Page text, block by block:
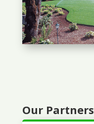
Our Partners